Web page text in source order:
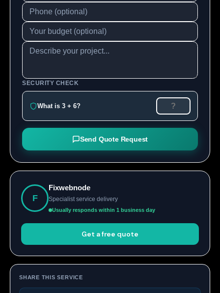
SECURITY CHECK
What is 3 + 6?
Send Quote Request
F
Fixwebnode
Specialist service delivery
Usually responds within 1 business day
Get a free quote
SHARE THIS SERVICE